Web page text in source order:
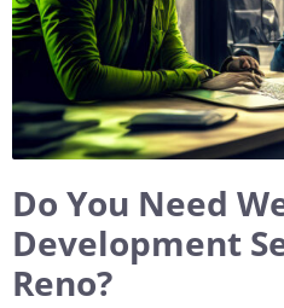
Do You Need
Development
Reno?